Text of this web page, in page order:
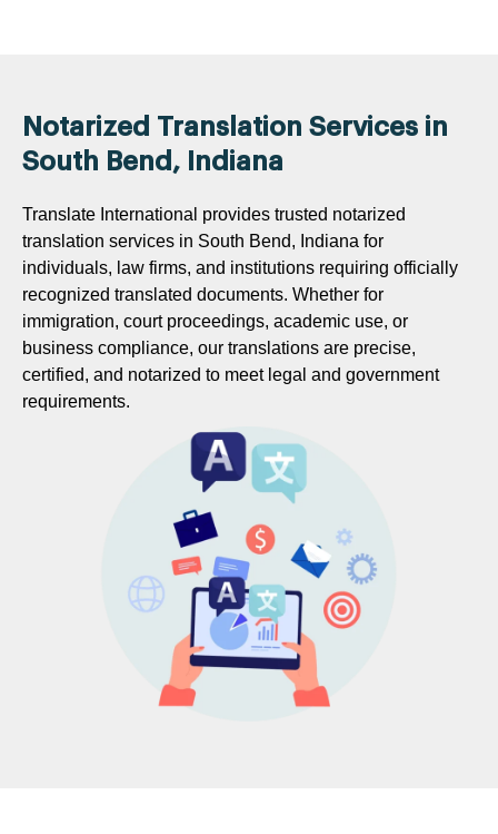
Notarized Translation Services in
South Bend, Indiana
Translate International provides trusted notarized
translation services in South Bend, Indiana for
individuals, law firms, and institutions requiring officially
recognized translated documents. Whether for
immigration, court proceedings, academic use, or
business compliance, our translations are precise,
certified, and notarized to meet legal and government
requirements.